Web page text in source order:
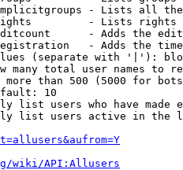
- Lists all
- Lists rights
- Adds the
- Adds the
(separate with '|'):
many total user names to
more than 500 (5000 for
10
list users who have made
list users active in the
wiki/API:Allusers